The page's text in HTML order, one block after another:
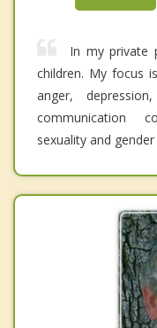
In my private
children. My focus
anger,
communication
sexuality and